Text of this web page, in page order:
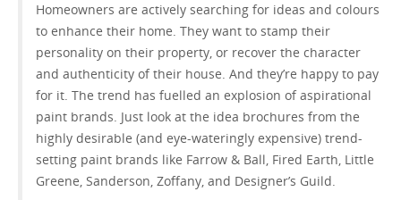
Homeowners are actively searching for ideas and colours
to enhance their home. They want to stamp their
personality on their property, or recover the character
and authenticity of their house. And they’re happy to pay
for it. The trend has fuelled an explosion of aspirational
paint brands. Just look at the idea brochures from the
highly desirable (and eye-wateringly expensive) trend-
setting paint brands like Farrow & Ball, Fired Earth, Little
Greene, Sanderson, Zoffany, and Designer’s Guild.